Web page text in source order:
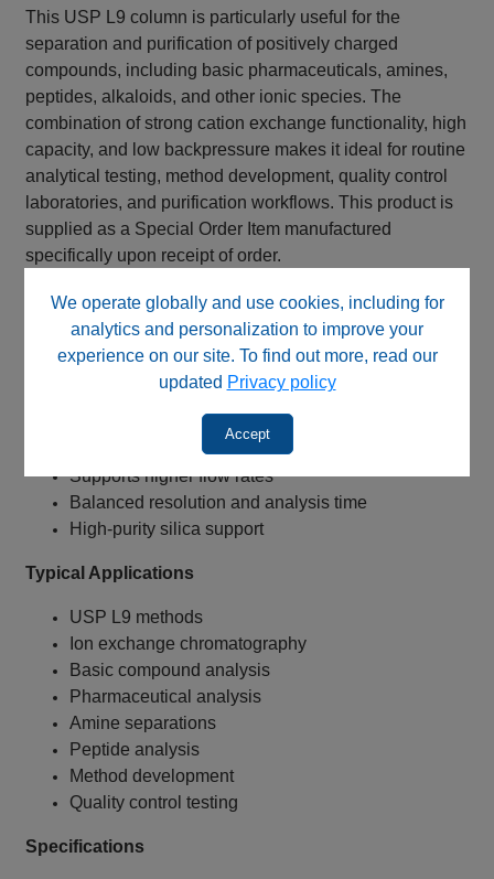
We operate globally and use cookies, including for
analytics and personalization to improve your
experience on our site. To find out more, read our
updated Privacy policy
Accept
This USP L9 column is particularly useful for the
separation and purification of positively charged
compounds, including basic pharmaceuticals, amines,
peptides, alkaloids, and other ionic species. The
combination of strong cation exchange functionality, high
capacity, and low backpressure makes it ideal for routine
analytical testing, method development, quality control
laboratories, and purification workflows. This product is
supplied as a Special Order Item manufactured
specifically upon receipt of order.
Key Benefits
Strong cation exchange (SCX) stationary phase
Sulfonic acid functional groups
Permanent negative surface charge
Suitable alternative for USP L9 methods
10 µm particles for lower backpressure
Supports higher flow rates
Balanced resolution and analysis time
High-purity silica support
Typical Applications
USP L9 methods
Ion exchange chromatography
Basic compound analysis
Pharmaceutical analysis
Amine separations
Peptide analysis
Method development
Quality control testing
Specifications